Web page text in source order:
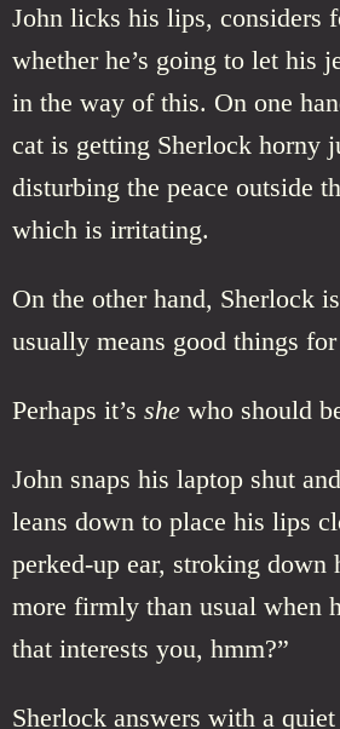
John licks his lips, considers
whether he’s going to let his
in the way of this. On one
cat is getting Sherlock horny
disturbing the peace outside
which is irritating.
On the other hand, Sherlock
usually means good things for
Perhaps it’s she who should
John snaps his laptop shut
leans down to place his lips
perked-up ear, stroking down
more firmly than usual when
that interests you, hmm?”
Sherlock answers with a quiet